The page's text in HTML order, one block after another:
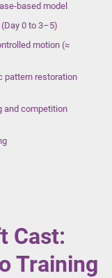
based model
0 to 3–5)
motion (≈
pattern restoration
and competition
Cast:
Training